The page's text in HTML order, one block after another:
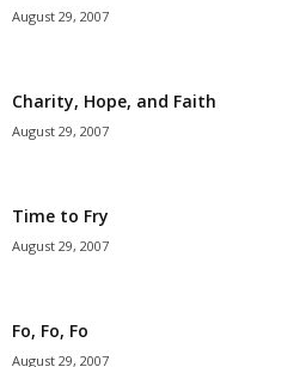
August 29, 2007
Charity, Hope, and Faith
August 29, 2007
Time to Fry
August 29, 2007
Fo, Fo, Fo
August 29, 2007